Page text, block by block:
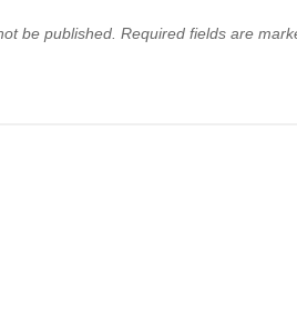
be published. Required fields are